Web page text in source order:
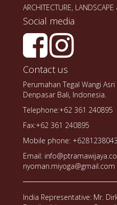
ARCHITECTURE,
Social media
Contact us
Perumahan Tegal Wangi
Denpasar Bali, Indonesia.
Telephone:+62 361 240895
Fax:+62 361 240895
Mobile phone:
Email:
nyoman.miyoga@gmail.com
India Representative: Mr.